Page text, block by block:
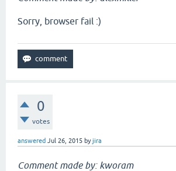
Sorry, browser fail :)
0
votes
answered Jul 26, 2015 byjira
Comment made by: kworam